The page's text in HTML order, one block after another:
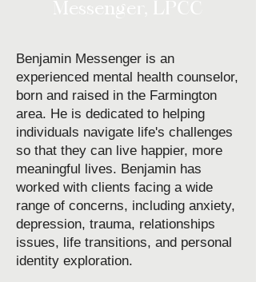
Benjamin Messenger is an
experienced mental health counselor,
born and raised in the Farmington
area. He is dedicated to helping
individuals navigate life's challenges
so that they can live happier, more
meaningful lives. Benjamin has
worked with clients facing a wide
range of concerns, including anxiety,
depression, trauma, relationships
issues, life transitions, and personal
identity exploration.